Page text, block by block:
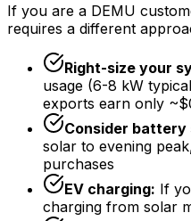
If you are a DEMU
requires a different
Right-size your
usage (6-8 kW
exports earn only
Consider battery
solar to evening
purchases
EV charging: If
charging from solar